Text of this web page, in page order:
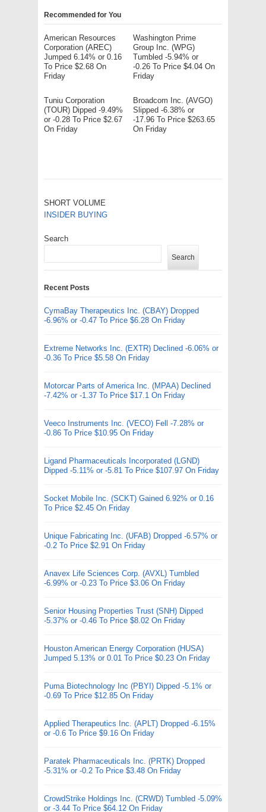
Recommended for You
American Resources
Corporation (AREC)
Jumped 6.14% or 0.16
To Price $2.68 On
Friday
Washington Prime
Group Inc. (WPG)
Tumbled -5.94% or
-0.26 To Price $4.04 On
Friday
Tuniu Corporation
(TOUR) Dipped -9.49%
or -0.28 To Price $2.67
On Friday
Broadcom Inc. (AVGO)
Slipped -6.38% or
-17.96 To Price $263.65
On Friday
SHORT VOLUME
INSIDER BUYING
Search
Search
Recent Posts
CymaBay Therapeutics Inc. (CBAY) Dropped
-6.96% or -0.47 To Price $6.28 On Friday
Extreme Networks Inc. (EXTR) Declined -6.06% or
-0.36 To Price $5.58 On Friday
Motorcar Parts of America Inc. (MPAA) Declined
-7.42% or -1.37 To Price $17.1 On Friday
Veeco Instruments Inc. (VECO) Fell -7.28% or
-0.86 To Price $10.95 On Friday
Ligand Pharmaceuticals Incorporated (LGND)
Dipped -5.11% or -5.81 To Price $107.97 On Friday
Socket Mobile Inc. (SCKT) Gained 6.92% or 0.16
To Price $2.45 On Friday
Unique Fabricating Inc. (UFAB) Dropped -6.57% or
-0.2 To Price $2.91 On Friday
Anavex Life Sciences Corp. (AVXL) Tumbled
-6.99% or -0.23 To Price $3.06 On Friday
Senior Housing Properties Trust (SNH) Dipped
-5.37% or -0.46 To Price $8.02 On Friday
Houston American Energy Corporation (HUSA)
Jumped 5.13% or 0.01 To Price $0.23 On Friday
Puma Biotechnology Inc (PBYI) Dipped -5.1% or
-0.69 To Price $12.85 On Friday
Applied Therapeutics Inc. (APLT) Dropped -6.15%
or -0.6 To Price $9.16 On Friday
Paratek Pharmaceuticals Inc. (PRTK) Dropped
-5.31% or -0.2 To Price $3.48 On Friday
CrowdStrike Holdings Inc. (CRWD) Tumbled -5.09%
or -3.44 To Price $64.12 On Friday